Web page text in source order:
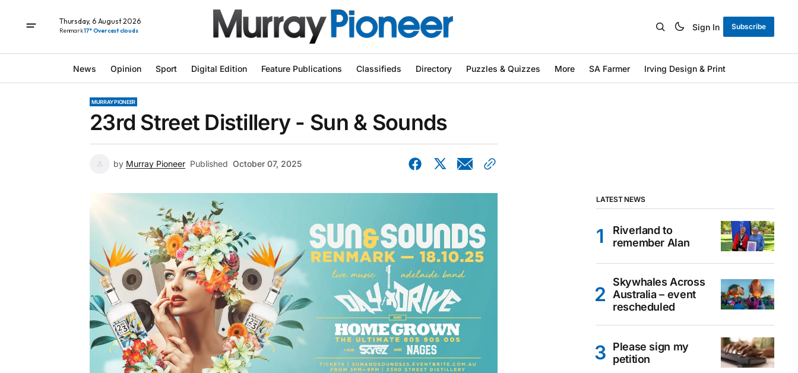
Thursday, 6 August 2026
Renmark17° Overcast clouds Sign In Subscribe
News Opinion Sport Digital Edition Feature Publications Classifieds Directory Puzzles & Quizzes More SA Farmer Irving Design & Print
MURRAY PIONEER
23rd Street Distillery - Sun & Sounds
by Murray Pioneer Published October 07, 2025
LATEST NEWS
Riverland to
remember Alan
Skywhales Across
Australia – event
rescheduled
Please sign my
petition